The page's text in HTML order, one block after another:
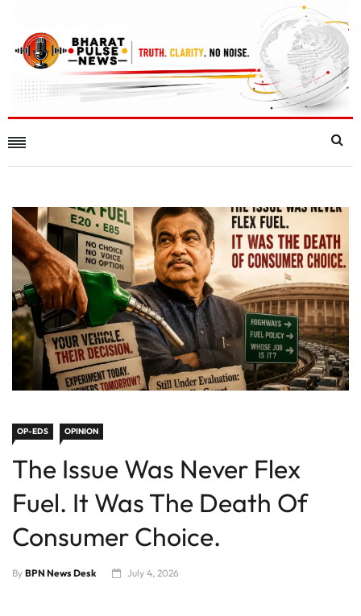
OP-EDS OPINION
The Issue Was Never Flex
Fuel. It Was The Death Of
Consumer Choice.
By BPN News Desk July 4, 2026